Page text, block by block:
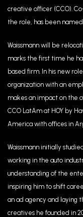
creative officer (CCO).
the role, has been
Waissmann will be
marks the first time he
based firm. In his new
organization with an
makes an impact on the
CCO LatAm at HOY by
America with offices in
Waissmann initially
working in the auto
understanding of the
inspiring him to shift
an ad agency and laying
creatives he founded in